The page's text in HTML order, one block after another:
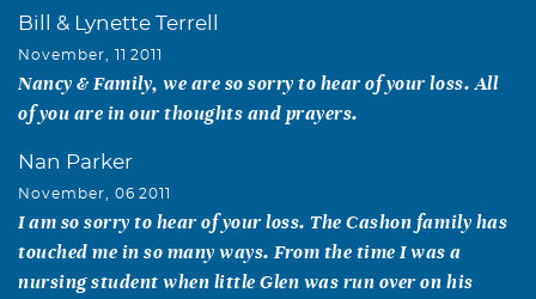
Bill & Lynette Terrell
November, 11 2011
Nancy & Family, we are so sorry to hear of your loss. All
of you are in our thoughts and prayers.
Nan Parker
November, 06 2011
I am so sorry to hear of your loss. The Cashon family has
touched me in so many ways. From the time I was a
nursing student when little Glen was run over on his